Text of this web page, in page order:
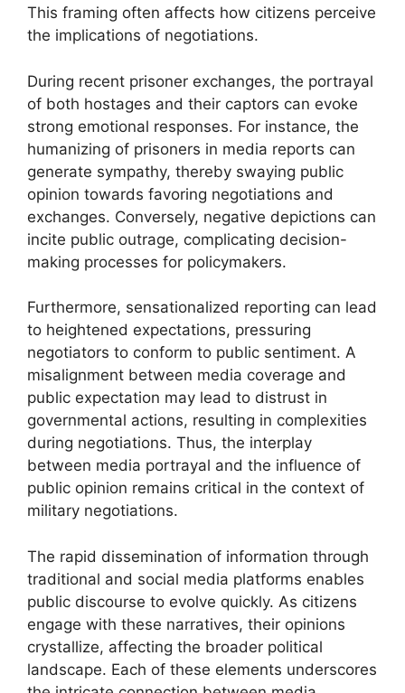
This framing often affects how citizens perceive
the implications of negotiations.
During recent prisoner exchanges, the portrayal
of both hostages and their captors can evoke
strong emotional responses. For instance, the
humanizing of prisoners in media reports can
generate sympathy, thereby swaying public
opinion towards favoring negotiations and
exchanges. Conversely, negative depictions can
incite public outrage, complicating decision-
making processes for policymakers.
Furthermore, sensationalized reporting can lead
to heightened expectations, pressuring
negotiators to conform to public sentiment. A
misalignment between media coverage and
public expectation may lead to distrust in
governmental actions, resulting in complexities
during negotiations. Thus, the interplay
between media portrayal and the influence of
public opinion remains critical in the context of
military negotiations.
The rapid dissemination of information through
traditional and social media platforms enables
public discourse to evolve quickly. As citizens
engage with these narratives, their opinions
crystallize, affecting the broader political
landscape. Each of these elements underscores